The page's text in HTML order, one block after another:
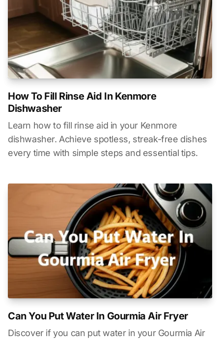
How To Fill Rinse Aid In Kenmore
Dishwasher
Learn how to fill rinse aid in your Kenmore
dishwasher. Achieve spotless, streak-free dishes
every time with simple steps and essential tips.
Can You Put Water In Gourmia Air Fryer
Discover if you can put water in your Gourmia Air